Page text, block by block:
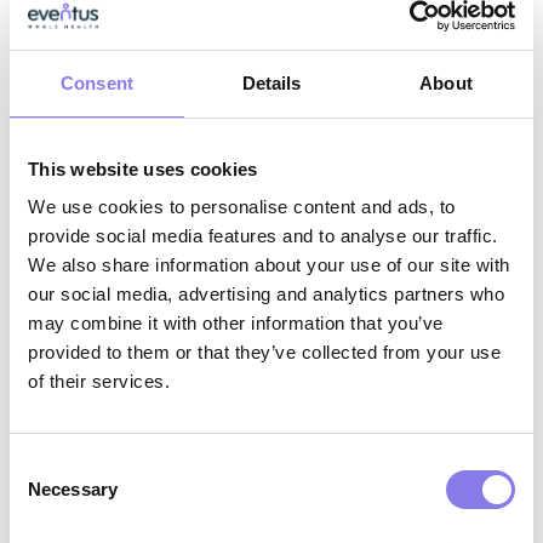
Consent Details About
This website uses cookies
We use cookies to personalise content and ads, to
provide social media features and to analyse our traffic.
We also share information about your use of our site with
our social media, advertising and analytics partners who
may combine it with other information that you’ve
provided to them or that they’ve collected from your use
of their services.
Selection
Necessary
to work effectively across interdisciplinary
teams
Why Eventus WholeHealth?
AI-Enabled Innovation:Work with
cutting‑edge tools that support clinical
excellence, reduce administrative burden,
and help you deliver more proactive,
whole‑person care.
Interdisciplinary Collaboration:Partner
with physicians, behavioral health
specialists, care coordinators, and facility